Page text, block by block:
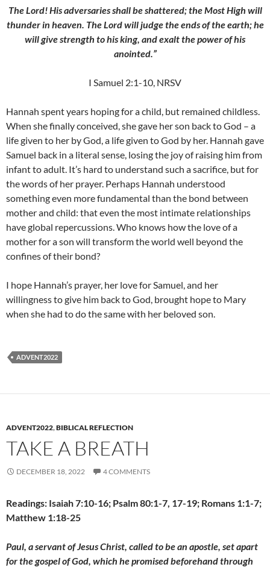
The Lord! His adversaries shall be shattered; the Most High will
thunder in heaven. The Lord will judge the ends of the earth; he
will give strength to his king, and exalt the power of his
anointed.”
I Samuel 2:1-10, NRSV
Hannah spent years hoping for a child, but remained childless.
When she finally conceived, she gave her son back to God – a
life given to her by God, a life given to God by her. Hannah gave
Samuel back in a literal sense, losing the joy of raising him from
infant to adult. It’s hard to understand such a sacrifice, but for
the words of her prayer. Perhaps Hannah understood
something even more fundamental than the bond between
mother and child: that even the most intimate relationships
have global repercussions. Who knows how the love of a
mother for a son will transform the world well beyond the
confines of their bond?
I hope Hannah’s prayer, her love for Samuel, and her
willingness to give him back to God, brought hope to Mary
when she had to do the same with her beloved son.
ADVENT2022
ADVENT2022,BIBLICAL REFLECTION
TAKE A BREATH
DECEMBER 18, 2022 4 COMMENTS
Readings: Isaiah 7:10-16; Psalm 80:1-7, 17-19; Romans 1:1-7;
Matthew 1:18-25
Paul, a servant of Jesus Christ, called to be an apostle, set apart
for the gospel of God, which he promised beforehand through